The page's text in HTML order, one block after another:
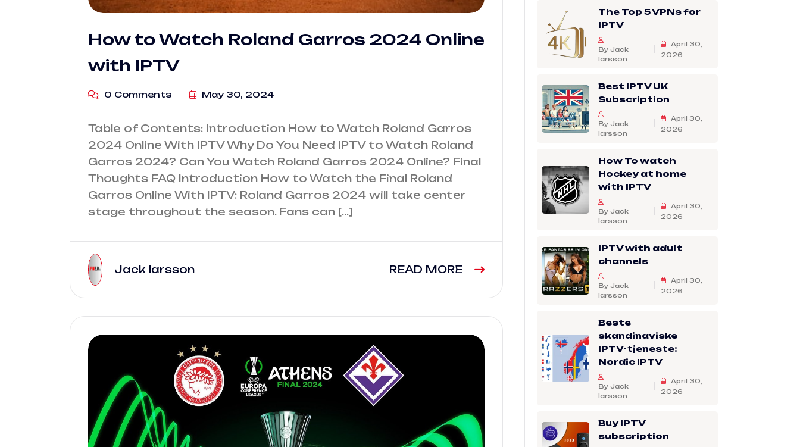
How to Watch Roland Garros 2024 Online
with IPTV
0 Comments May 30, 2024
Table of Contents: Introduction How to Watch Roland Garros
2024 Online With IPTV Why Do You Need IPTV to Watch Roland
Garros 2024? Can You Watch Roland Garros 2024 Online? Final
Thoughts FAQ Introduction How to Watch the Final Roland
Garros Online With IPTV: Roland Garros 2024 will take center
stage throughout the season. Fans can […]
Jack larsson READ MORE
The Top 5 VPNs for
IPTV
By Jack
larsson
April 30,
2026
Best IPTV UK
Subscription
By Jack
larsson
April 30,
2026
How To watch
Hockey at home
with IPTV
By Jack
larsson
April 30,
2026
IPTV with adult
channels
By Jack
larsson
April 30,
2026
Beste
skandinaviske
IPTV-tjeneste:
Nordic IPTV
By Jack
larsson
April 30,
2026
Buy IPTV
subscription